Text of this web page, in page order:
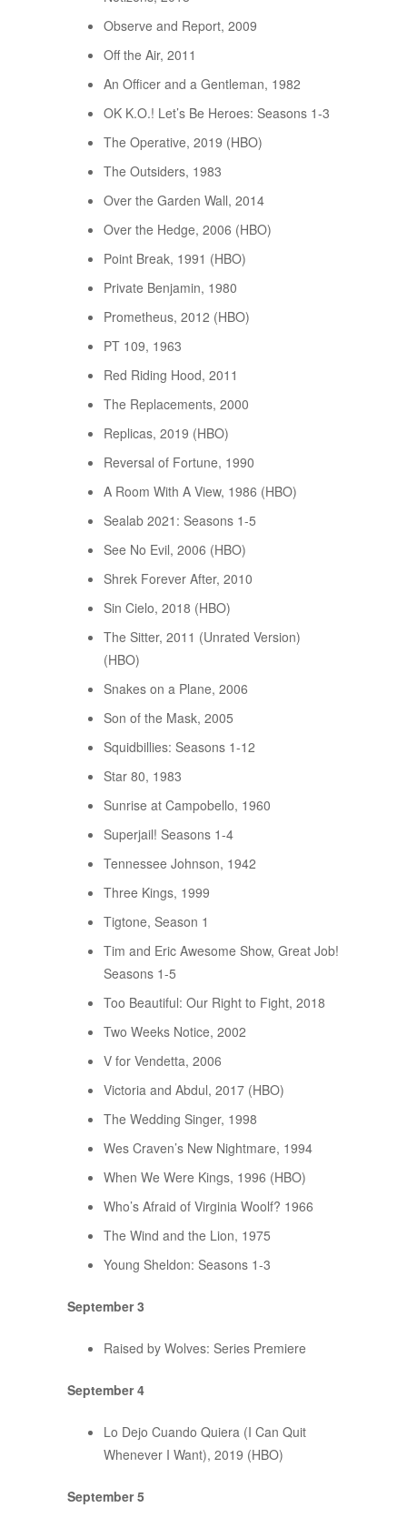
Observe and Report, 2009
Off the Air, 2011
An Officer and a Gentleman, 1982
OK K.O.! Let’s Be Heroes: Seasons 1-3
The Operative, 2019 (HBO)
The Outsiders, 1983
Over the Garden Wall, 2014
Over the Hedge, 2006 (HBO)
Point Break, 1991 (HBO)
Private Benjamin, 1980
Prometheus, 2012 (HBO)
PT 109, 1963
Red Riding Hood, 2011
The Replacements, 2000
Replicas, 2019 (HBO)
Reversal of Fortune, 1990
A Room With A View, 1986 (HBO)
Sealab 2021: Seasons 1-5
See No Evil, 2006 (HBO)
Shrek Forever After, 2010
Sin Cielo, 2018 (HBO)
The Sitter, 2011 (Unrated Version)
(HBO)
Snakes on a Plane, 2006
Son of the Mask, 2005
Squidbillies: Seasons 1-12
Star 80, 1983
Sunrise at Campobello, 1960
Superjail! Seasons 1-4
Tennessee Johnson, 1942
Three Kings, 1999
Tigtone, Season 1
Tim and Eric Awesome Show, Great Job!
Seasons 1-5
Too Beautiful: Our Right to Fight, 2018
Two Weeks Notice, 2002
V for Vendetta, 2006
Victoria and Abdul, 2017 (HBO)
The Wedding Singer, 1998
Wes Craven’s New Nightmare, 1994
When We Were Kings, 1996 (HBO)
Who’s Afraid of Virginia Woolf? 1966
The Wind and the Lion, 1975
Young Sheldon: Seasons 1-3
September 3
Raised by Wolves: Series Premiere
September 4
Lo Dejo Cuando Quiera (I Can Quit
Whenever I Want), 2019 (HBO)
September 5